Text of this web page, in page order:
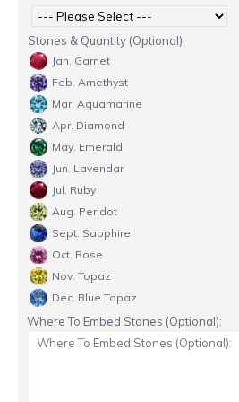
Stones & Quantity (Optional)
Jan. Garnet
Feb. Amethyst
Mar. Aquamarine
Apr. Diamond
May. Emerald
Jun. Lavendar
Jul. Ruby
Aug. Peridot
Sept. Sapphire
Oct. Rose
Nov. Topaz
Dec. Blue Topaz
Where To Embed Stones (Optional):